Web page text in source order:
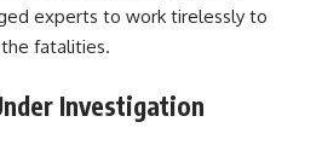
experts to work tirelessly to
fatalities.
Investigation